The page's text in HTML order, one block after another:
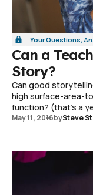
Your Questions,
Can a
Story?
Can good
high surface-area-
function? (that's a
May 11, 2016bySteve